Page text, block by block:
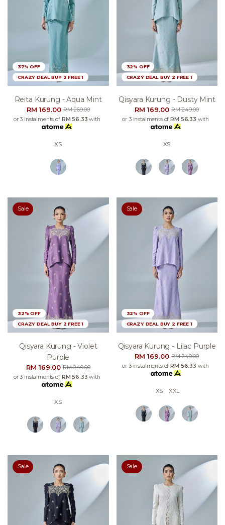
37% OFF
CRAZY DEAL BUY 2 FREE 1
Reita Kurung - Aqua Mint
RM 169.00RM 269.00
or 3 instalments of RM 56.33 with
XS
32% OFF
CRAZY DEAL BUY 2 FREE 1
Qisyara Kurung - Dusty Mint
RM 169.00RM 249.00
or 3 instalments ofRM 56.33 with
XS
Sale
32% OFF
CRAZY DEAL BUY 2 FREE 1
Qisyara Kurung - Violet
Purple
RM 169.00RM 249.00
or 3 instalments of RM 56.33 with
XS
Sale
32% OFF
CRAZY DEAL BUY 2 FREE 1
Qisyara Kurung - Lilac Purple
RM 169.00RM 249.00
or 3 instalments ofRM 56.33 with
XS XXL
Sale Sale